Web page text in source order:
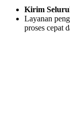
Kirim
Layanan
proses cepat